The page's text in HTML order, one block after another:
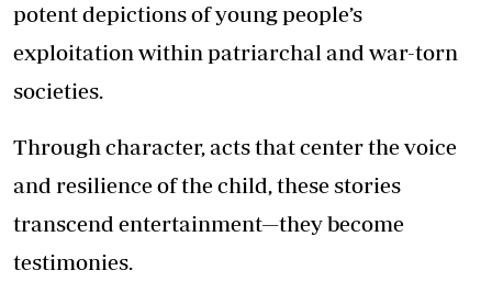
potent depictions of young people’s
exploitation within patriarchal and war-torn
societies.
Through character, acts that center the voice
and resilience of the child, these stories
transcend entertainment—they become
testimonies.